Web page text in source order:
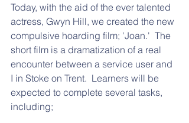
Today, with the aid of the ever talented
actress, Gwyn Hill, we created the new
compulsive hoarding film; 'Joan.'  The
short film is a dramatization of a real
encounter between a service user and
I in Stoke on Trent.  Learners will be
expected to complete several tasks,
including;